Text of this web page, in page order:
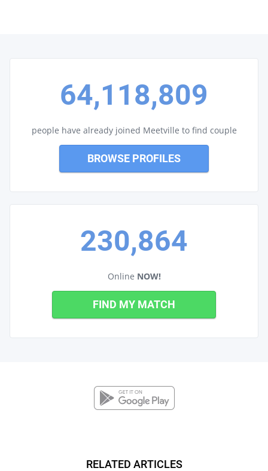
64,118,809
people have already joined Meetville to find couple
BROWSE PROFILES
230,864
Online NOW!
FIND MY MATCH
RELATED ARTICLES